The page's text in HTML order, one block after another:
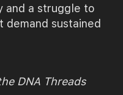
and a struggle to
demand sustained
DNA Threads